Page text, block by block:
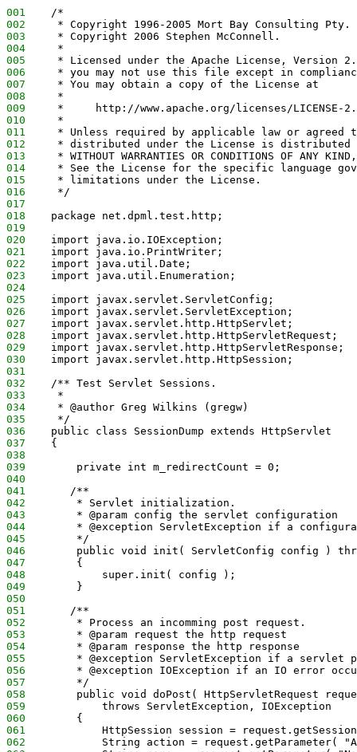
001
    /*
002
* Copyright 1996-2005 Mort Bay Consulting Pty.
003
     * Copyright 2006 Stephen McConnell.
004
     *
005
* Licensed under the Apache License, Version
006
* you may not use this file except in
007
     * You may obtain a copy of the License at
008
     *
009
*     http://www.apache.org/licenses/LICENSE-
010
     *
011
* Unless required by applicable law or agreed
012
* distributed under the License is distributed
013
* WITHOUT WARRANTIES OR CONDITIONS OF ANY
014
* See the License for the specific language
015
     * limitations under the License.
016
     */
017
018
    package net.dpml.test.http;
019
020
    import java.io.IOException;
021
    import java.io.PrintWriter;
022
    import java.util.Date;
023
    import java.util.Enumeration;
024
025
    import javax.servlet.ServletConfig;
026
    import javax.servlet.ServletException;
027
    import javax.servlet.http.HttpServlet;
028
    import javax.servlet.http.HttpServletRequest;
029
    import javax.servlet.http.HttpServletResponse;
030
    import javax.servlet.http.HttpSession;
031
032
    /** Test Servlet Sessions.
033
     *
034
     * @author Greg Wilkins (gregw)
035
     */
036
    public class SessionDump extends HttpServlet
037
    {
038
039
        private int m_redirectCount = 0;
040
041
       /**
042
        * Servlet initialization.
043
        * @param config the servlet configuration
044
* @exception ServletException if a
045
        */
046
public void init( ServletConfig config )
047
        {
048
            super.init( config );
049
        }
050
051
       /**
052
        * Process an incomming post request.
053
        * @param request the http request
054
        * @param response the http response
055
* @exception ServletException if a servlet
056
* @exception IOException if an IO error
057
        */
058
public void doPost( HttpServletRequest
059
            throws ServletException, IOException
060
        {
061
HttpSession session =
062
String action = request.getParameter(